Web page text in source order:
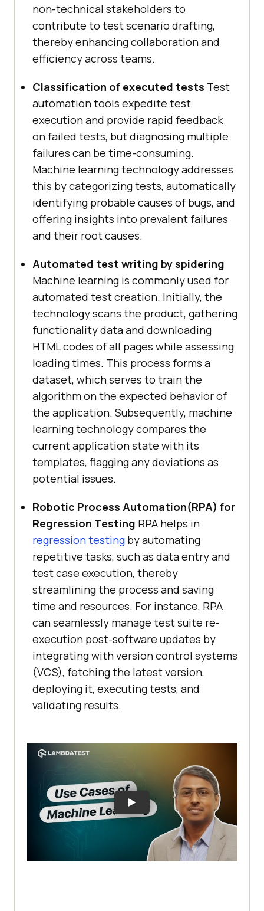
non-technical stakeholders to
contribute to test scenario drafting,
thereby enhancing collaboration and
efficiency across teams.
Classification of executed tests Test
automation tools expedite test
execution and provide rapid feedback
on failed tests, but diagnosing multiple
failures can be time-consuming.
Machine learning technology addresses
this by categorizing tests, automatically
identifying probable causes of bugs, and
offering insights into prevalent failures
and their root causes.
Automated test writing by spidering
Machine learning is commonly used for
automated test creation. Initially, the
technology scans the product, gathering
functionality data and downloading
HTML codes of all pages while assessing
loading times. This process forms a
dataset, which serves to train the
algorithm on the expected behavior of
the application. Subsequently, machine
learning technology compares the
current application state with its
templates, flagging any deviations as
potential issues.
Robotic Process Automation(RPA) for
Regression Testing RPA helps in
regression testing by automating
repetitive tasks, such as data entry and
test case execution, thereby
streamlining the process and saving
time and resources. For instance, RPA
can seamlessly manage test suite re-
execution post-software updates by
integrating with version control systems
(VCS), fetching the latest version,
deploying it, executing tests, and
validating results.